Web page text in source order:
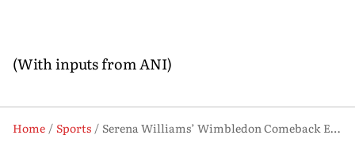
(With inputs from ANI)
Home Sports
Serena Williams’ Wimbledon Comeback Ends in Epic Three-Set Defeat to Maya Joint